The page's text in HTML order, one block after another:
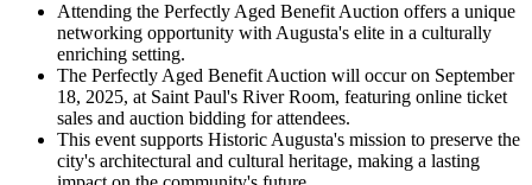
Attending the Perfectly Aged Benefit Auction offers a unique
networking opportunity with Augusta's elite in a culturally
enriching setting.
The Perfectly Aged Benefit Auction will occur on September
18, 2025, at Saint Paul's River Room, featuring online ticket
sales and auction bidding for attendees.
This event supports Historic Augusta's mission to preserve the
city's architectural and cultural heritage, making a lasting